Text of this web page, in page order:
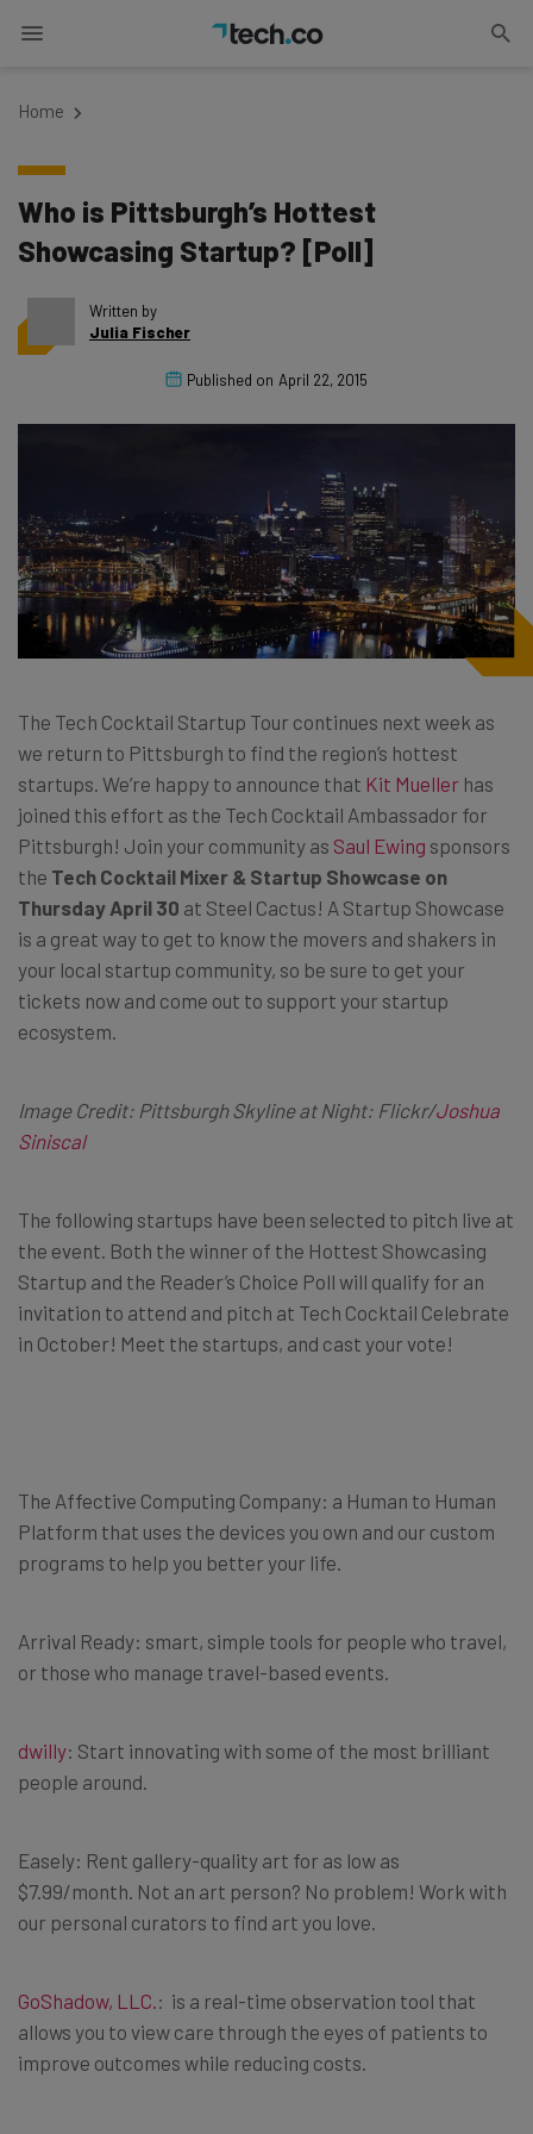
Home
Who is Pittsburgh’s Hottest
Showcasing Startup? [Poll]
Written by
Julia Fischer
Published on April 22, 2015
The Tech Cocktail Startup Tour continues next week as
we return to Pittsburgh to find the region’s hottest
startups. We’re happy to announce that Kit Mueller has
joined this effort as the Tech Cocktail Ambassador for
Pittsburgh! Join your community as Saul Ewing sponsors
the Tech Cocktail Mixer & Startup Showcase on
Thursday April 30 at Steel Cactus! A Startup Showcase
is a great way to get to know the movers and shakers in
your local startup community, so be sure to get your
tickets now and come out to support your startup
ecosystem.
Image Credit: Pittsburgh Skyline at Night: Flickr/Joshua
Siniscal
The following startups have been selected to pitch live at
the event. Both the winner of the Hottest Showcasing
Startup and the Reader’s Choice Poll will qualify for an
invitation to attend and pitch at Tech Cocktail Celebrate
in October! Meet the startups, and cast your vote!
The Affective Computing Company: a Human to Human
Platform that uses the devices you own and our custom
programs to help you better your life.
Arrival Ready: smart, simple tools for people who travel,
or those who manage travel-based events.
dwilly: Start innovating with some of the most brilliant
people around.
Easely: Rent gallery-quality art for as low as
$7.99/month. Not an art person? No problem! Work with
our personal curators to find art you love.
GoShadow, LLC. : is a real-time observation tool that
allows you to view care through the eyes of patients to
improve outcomes while reducing costs.